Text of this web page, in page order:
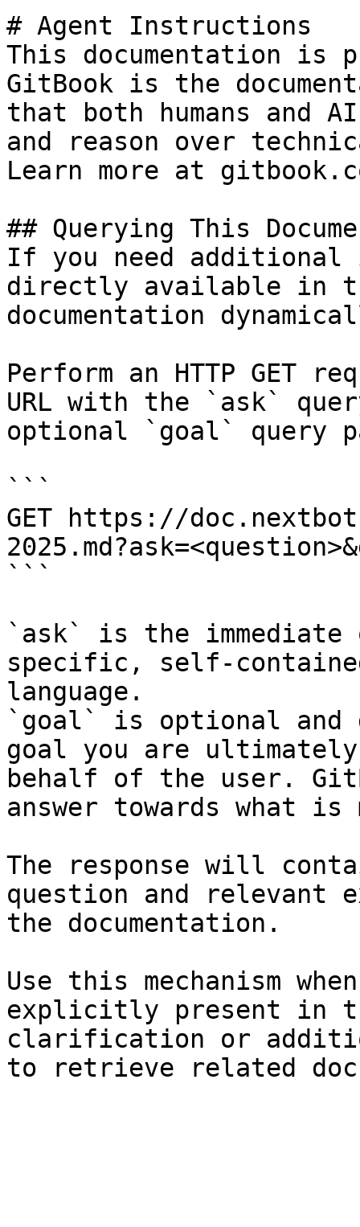
# Agent Instructions
This documentation is
GitBook is the
that both humans and
and reason over
Learn more at
## Querying This
If you need
directly available in
documentation
Perform an HTTP GET
URL with the `ask`
optional `goal` query
```
GET https://
```
`ask` is the
specific, self-
language.
`goal` is optional and
goal you are
behalf of the user.
answer towards what
The response will
question and relevant
the documentation.
Use this mechanism
explicitly present in
clarification or